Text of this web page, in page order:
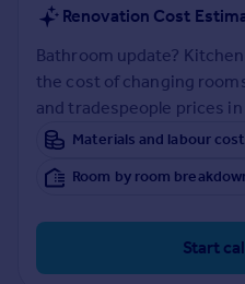
House
Sold house prices
Property valuation
Instant online valuation
Mortgages
Get started
Get a Mortgage in Principle
Check your affordability
Renovation Cost
Bathroom update?
the cost of changing
and tradespeople prices in
Materials and labour
Room by room
Start